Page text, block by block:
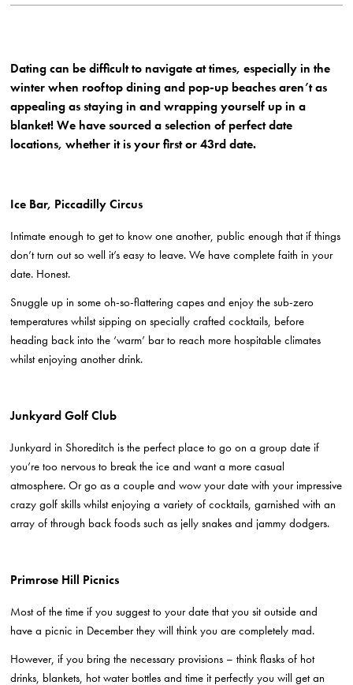
Dating can be difficult to navigate at times, especially in the
winter when rooftop dining and pop-up beaches aren’t as
appealing as staying in and wrapping yourself up in a
blanket! We have sourced a selection of perfect date
locations, whether it is your first or 43rd date.
Ice Bar, Piccadilly Circus
Intimate enough to get to know one another, public enough that if things
don’t turn out so well it’s easy to leave. We have complete faith in your
date. Honest.
Snuggle up in some oh-so-flattering capes and enjoy the sub-zero
temperatures whilst sipping on specially crafted cocktails, before
heading back into the ‘warm’ bar to reach more hospitable climates
whilst enjoying another drink.
Junkyard Golf Club
Junkyard in Shoreditch is the perfect place to go on a group date if
you’re too nervous to break the ice and want a more casual
atmosphere. Or go as a couple and wow your date with your impressive
crazy golf skills whilst enjoying a variety of cocktails, garnished with an
array of through back foods such as jelly snakes and jammy dodgers.
Primrose Hill Picnics
Most of the time if you suggest to your date that you sit outside and
have a picnic in December they will think you are completely mad.
However, if you bring the necessary provisions – think flasks of hot
drinks, blankets, hot water bottles and time it perfectly you will get an